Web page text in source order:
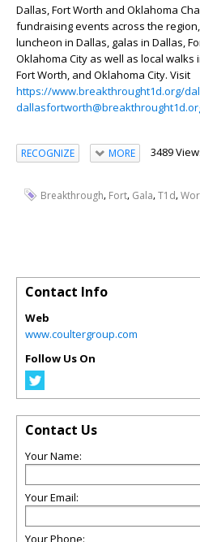
Dallas, Fort Worth and Oklahoma
fundraising events across the
luncheon in Dallas, galas in Dallas,
Oklahoma City as well as local walks
Fort Worth, and Oklahoma City. Visit
https://www.breakthrought1d.org/
RECOGNIZE MORE 3489
Breakthrough, Fort, Gala,T1d,
Contact Info
Web
www.coultergroup.com
Follow Us On
Contact Us
Your Name:
Your Email:
Your Phone: